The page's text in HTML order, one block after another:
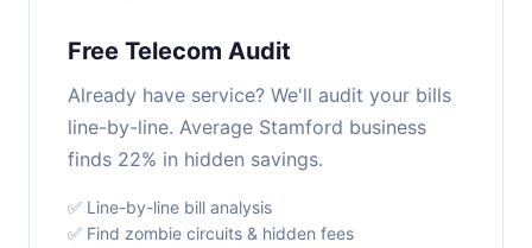
Free Telecom Audit
Already have service? We'll audit your bills
line-by-line. Average Stamford business
finds 22% in hidden savings.
✅ Line-by-line bill analysis
✅ Find zombie circuits & hidden fees